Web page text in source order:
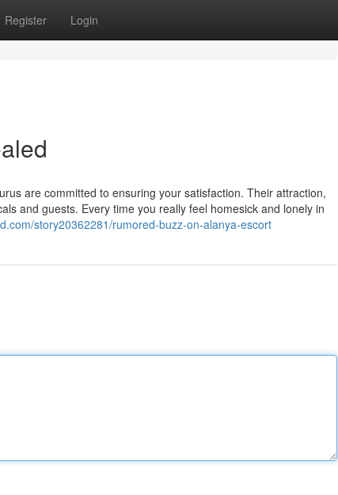
Register Login
are committed to ensuring your satisfaction. Their attraction,
and guests. Every time you really feel homesick and lonely in
story20362281/rumored-buzz-on-alanya-escort